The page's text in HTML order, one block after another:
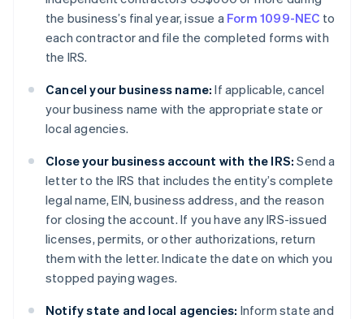
the business’s final year, issue a Form 1099-NEC to
each contractor and file the completed forms with
the IRS.
Cancel your business name: If applicable, cancel
your business name with the appropriate state or
local agencies.
Close your business account with the IRS: Send a
letter to the IRS that includes the entity’s complete
legal name, EIN, business address, and the reason
for closing the account. If you have any IRS-issued
licenses, permits, or other authorizations, return
them with the letter. Indicate the date on which you
stopped paying wages.
Notify state and local agencies: Inform state and